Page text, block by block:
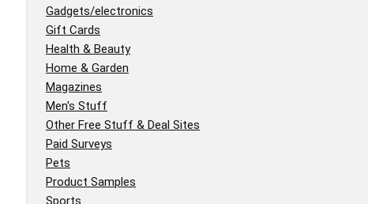
Gadgets/electronics
Gift Cards
Health & Beauty
Home & Garden
Magazines
Men's Stuff
Other Free Stuff & Deal Sites
Paid Surveys
Pets
Product Samples
Sports